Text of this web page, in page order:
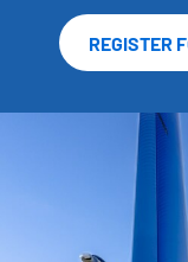
REGISTER